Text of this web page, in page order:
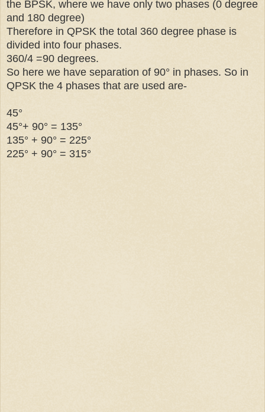
the BPSK, where we have only two phases (0 degree
and 180 degree)
Therefore in QPSK the total 360 degree phase is
divided into four phases.
360/4 =90 degrees.
So here we have separation of 90° in phases. So in
QPSK the 4 phases that are used are-
45°
45°+ 90° = 135°
135° + 90° = 225°
225° + 90° = 315°